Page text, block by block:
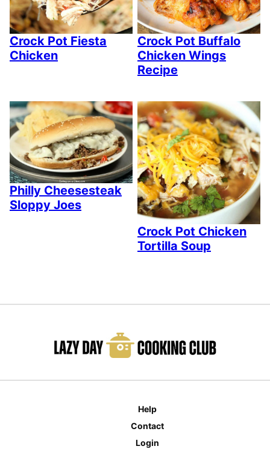
Crock Pot Fiesta
Chicken
Crock Pot Buffalo
Chicken Wings
Recipe
Philly Cheesesteak
Sloppy Joes
Crock Pot Chicken
Tortilla Soup
Help
Contact
Login